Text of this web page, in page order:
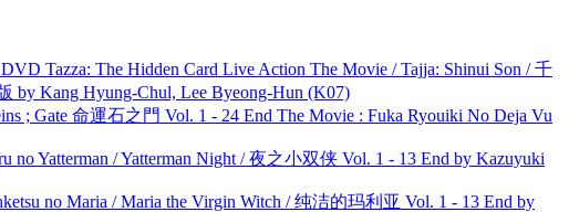
Tazza: The Hidden Card Live Action The Movie / Tajja: Shinui Son / 千
by Kang Hyung-Chul, Lee Byeong-Hun (K07)
; Gate 命運石之門 Vol. 1 - 24 End The Movie : Fuka Ryouiki No Deja Vu
no Yatterman / Yatterman Night / 夜之小双侠 Vol. 1 - 13 End by Kazuyuki
no Maria / Maria the Virgin Witch / 纯洁的玛利亚 Vol. 1 - 13 End by